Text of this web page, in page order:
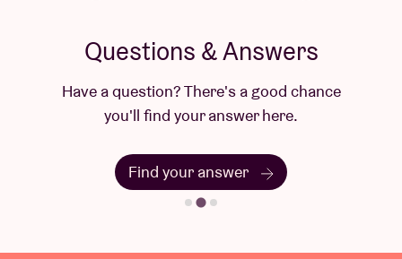
Questions & Answers
Have a question? There's a good chance
you'll find your answer here.
Find your answer